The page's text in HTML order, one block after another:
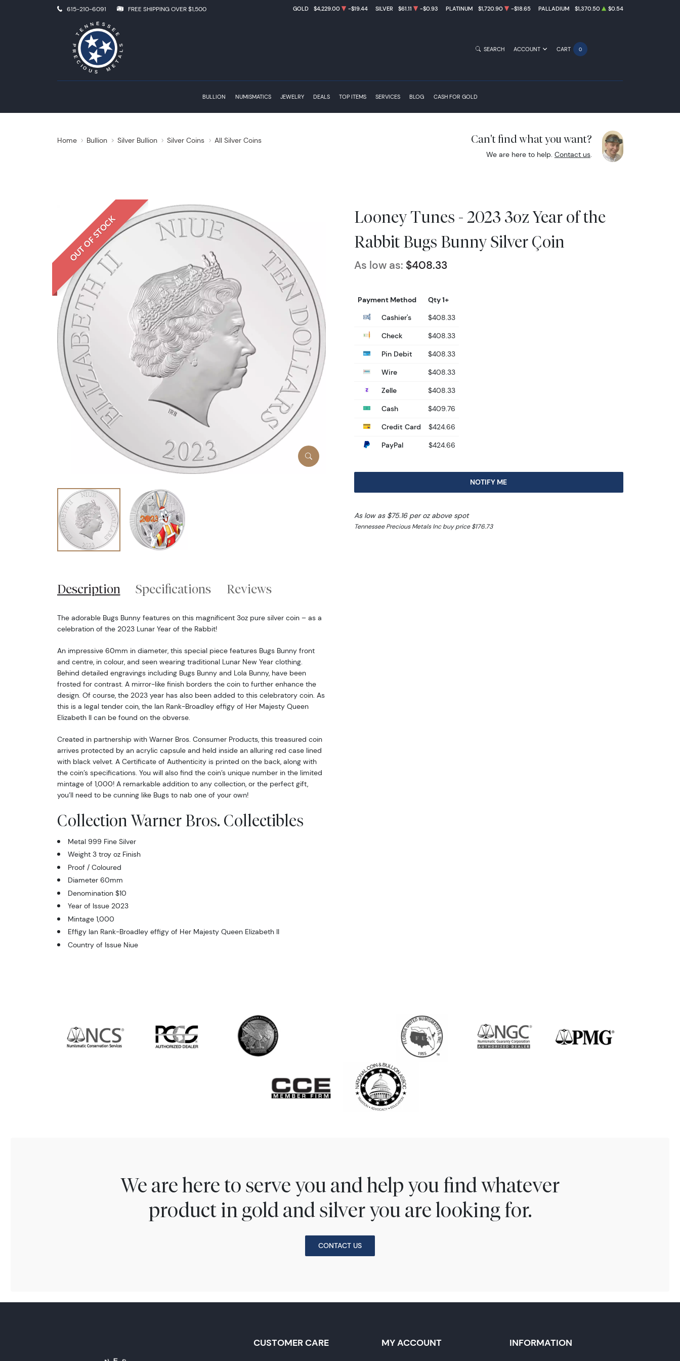
615-210-6091 FREE SHIPPING OVER $1,500 GOLD $4,229.00 -$19.44 SILVER $61.11 -$0.93 PLATINUM $1,720.90 -$18.65 PALLADIUM $1,370.50 $0.54
BULLION NUMISMATICS JEWELRY DEALS TOP ITEMS SERVICES BLOG CASH FOR GOLD
SEARCH ACCOUNT CART 0
Home Bullion Silver Bullion Silver Coins All Silver Coins Can't find what you want?
We are here to help. Contact us.
OUT OF STOCK
Looney Tunes - 2023 3oz Year of the
Rabbit Bugs Bunny Silver Çoin
As low as: $408.33
Payment Method
Qty 1+
Cashier's
$408.33
Check
$408.33
Pin Debit
$408.33
Wire
$408.33
Zelle
$408.33
Cash
$409.76
Credit Card
$424.66
PayPal
$424.66
NOTIFY ME
As low as $75.16 per oz above spot
Tennessee Precious Metals Inc buy price $176.73
Description Specifications Reviews
The adorable Bugs Bunny features on this magnificent 3oz pure silver coin – as a
celebration of the 2023 Lunar Year of the Rabbit!
An impressive 60mm in diameter, this special piece features Bugs Bunny front
and centre, in colour, and seen wearing traditional Lunar New Year clothing.
Behind detailed engravings including Bugs Bunny and Lola Bunny, have been
frosted for contrast. A mirror-like finish borders the coin to further enhance the
design. Of course, the 2023 year has also been added to this celebratory coin. As
this is a legal tender coin, the Ian Rank-Broadley effigy of Her Majesty Queen
Elizabeth ll can be found on the obverse.
Created in partnership with Warner Bros. Consumer Products, this treasured coin
arrives protected by an acrylic capsule and held inside an alluring red case lined
with black velvet. A Certificate of Authenticity is printed on the back, along with
the coin’s specifications. You will also find the coin’s unique number in the limited
mintage of 1,000! A remarkable addition to any collection, or the perfect gift,
you’ll need to be cunning like Bugs to nab one of your own!
Collection Warner Bros. Collectibles
Metal 999 Fine Silver
Weight 3 troy oz Finish
Proof / Coloured
Diameter 60mm
Denomination $10
Year of Issue 2023
Mintage 1,000
Effigy Ian Rank-Broadley effigy of Her Majesty Queen Elizabeth II
Country of Issue Niue
We are here to serve you and help you find whatever
product in gold and silver you are looking for.
CONTACT US
CUSTOMER CARE MY ACCOUNT INFORMATION